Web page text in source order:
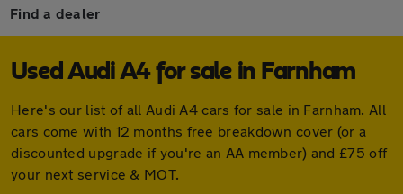
Find a dealer
Used Audi A4 for sale in Farnham
Here's our list of all Audi A4 cars for sale in Farnham. All
cars come with 12 months free breakdown cover (or a
discounted upgrade if you're an AA member) and £75 off
your next service & MOT.